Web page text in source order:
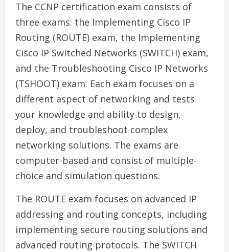
The CCNP certification exam consists of
three exams: the Implementing Cisco IP
Routing (ROUTE) exam, the Implementing
Cisco IP Switched Networks (SWITCH) exam,
and the Troubleshooting Cisco IP Networks
(TSHOOT) exam. Each exam focuses on a
different aspect of networking and tests
your knowledge and ability to design,
deploy, and troubleshoot complex
networking solutions. The exams are
computer-based and consist of multiple-
choice and simulation questions.
The ROUTE exam focuses on advanced IP
addressing and routing concepts, including
implementing secure routing solutions and
advanced routing protocols. The SWITCH